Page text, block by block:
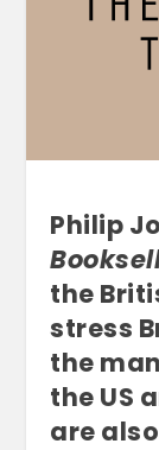
Philip
the
stress
the
the US
are